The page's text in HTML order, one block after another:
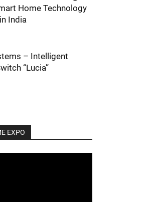
Home Technology
India
– Intelligent
“Lucia”
EXPO